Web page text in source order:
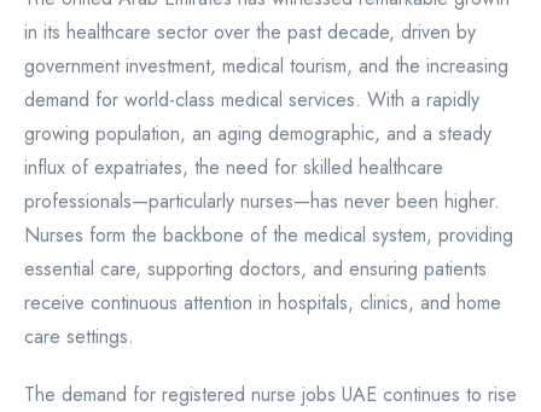
in its healthcare sector over the past decade, driven by
government investment, medical tourism, and the increasing
demand for world-class medical services. With a rapidly
growing population, an aging demographic, and a steady
influx of expatriates, the need for skilled healthcare
professionals—particularly nurses—has never been higher.
Nurses form the backbone of the medical system, providing
essential care, supporting doctors, and ensuring patients
receive continuous attention in hospitals, clinics, and home
care settings.
The demand for registered nurse jobs UAE continues to rise